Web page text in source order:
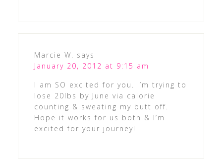
Marcie W. says
January 20, 2012 at 9:15 am
I am SO excited for you. I’m trying to
lose 20lbs by June via calorie
counting & sweating my butt off.
Hope it works for us both & I’m
excited for your journey!